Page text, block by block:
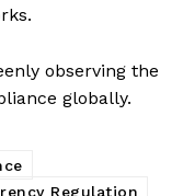
observing the
globally.
Regulation